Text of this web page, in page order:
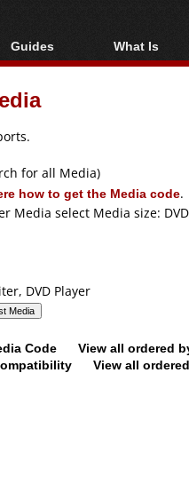
Guides
Video Streaming
Downloading
Articles
Authoring
Capture
Converting
ripping
What Is
Blu-ray,
for all Media)
how to get the Media code.
Media select Media size:
DVD Player
Code
View all ordered
View all